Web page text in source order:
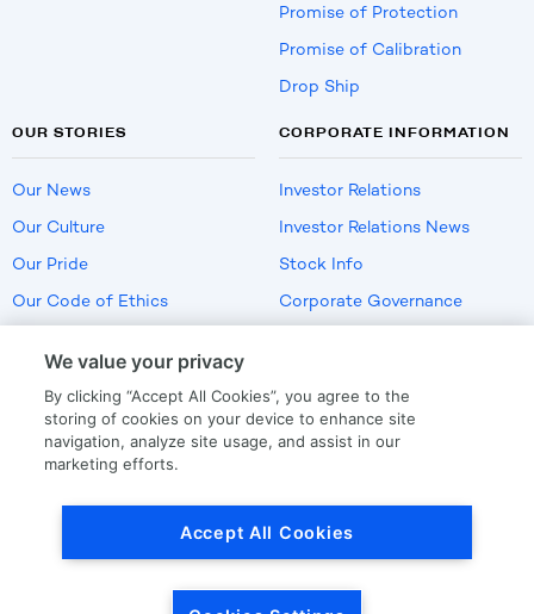
Promise of Protection
Promise of Calibration
Drop Ship
OUR STORIES
Our News
Our Culture
Our Pride
Our Code of Ethics
CORPORATE INFORMATION
Investor Relations
Investor Relations News
Stock Info
Corporate Governance
US Employment Verification
We value your privacy
By clicking “Accept All Cookies”, you agree to the
storing of cookies on your device to enhance site
navigation, analyze site usage, and assist in our
marketing efforts.
Accept All Cookies